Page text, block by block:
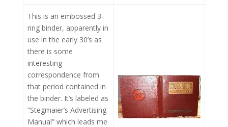
This is an embossed 3-
ring binder, apparently in
use in the early 30’s as
there is some
interesting
correspondence from
that period contained in
the binder. It’s labeled as
“Stegmaier’s Advertising
Manual” which leads me